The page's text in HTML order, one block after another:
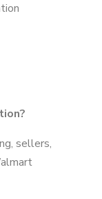
sellers,